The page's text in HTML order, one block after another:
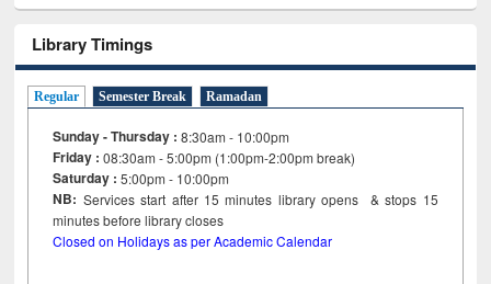
Library Timings
Regular Semester Break Ramadan
Sunday - Thursday : 8:30am - 10:00pm
Friday :08:30am - 5:00pm (1:00pm-2:00pm break)
Saturday : 5:00pm - 10:00pm
NB: Services start after 15minutes library opens & stops 15
minutes before library closes
Closed on Holidays as per Academic Calendar